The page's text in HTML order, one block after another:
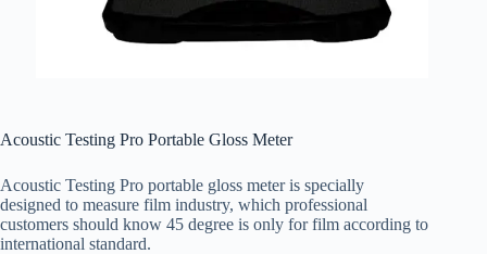
Acoustic Testing Pro Portable Gloss Meter
Acoustic Testing Pro portable gloss meter is specially
designed to measure film industry, which professional
customers should know 45 degree is only for film according to
international standard.